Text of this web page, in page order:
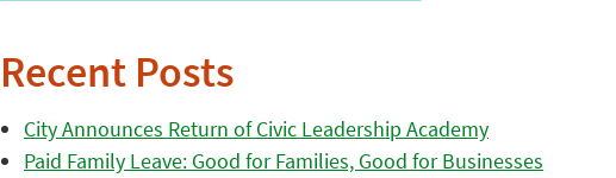
Recent Posts
City Announces Return of Civic Leadership Academy
Paid Family Leave: Good for Families, Good for Businesses